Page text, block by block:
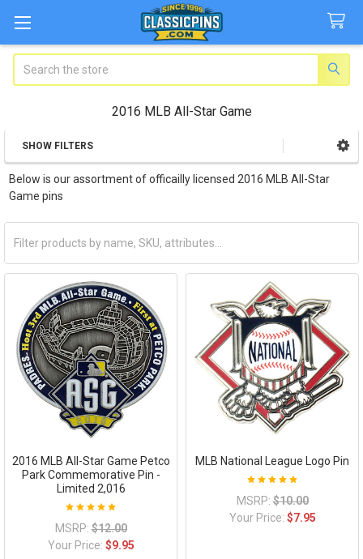
2016 MLB All-Star Game
Sidebar
SHOW FILTERS
Below is our assortment of officailly licensed 2016 MLB All-Star
Game pins
2016 MLB All-Star Game Petco
Park Commemorative Pin -
Limited 2,016
MSRP: $12.00
Your Price: $9.95
MLB National League Logo Pin
MSRP: $10.00
Your Price: $7.95